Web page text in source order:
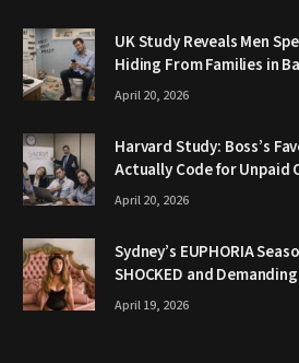
UK Study Reveals Men
Hiding From Families in
April 20, 2026
Harvard Study: Boss’s
Actually Code for Unpaid
April 20, 2026
Sydney’s EUPHORIA
SHOCKED and
April 19, 2026